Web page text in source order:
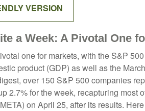
VERSION
a Week: A Pivotal One
one for markets, with the S&P
product (GDP) as well as the
over 150 S&P 500 companies
2.7% for the week, recapturing most
on April 25, after its results.